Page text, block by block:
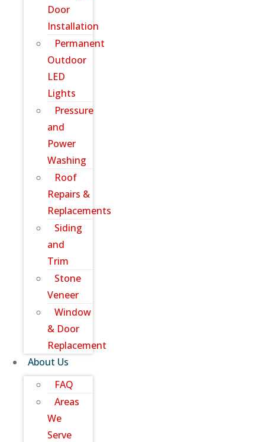
Door
Installation
Permanent
Outdoor
LED
Lights
Pressure
and
Power
Washing
Roof
Repairs &
Replacements
Siding
and
Trim
Stone
Veneer
Window
& Door
Replacement
About Us
FAQ
Areas
We
Serve